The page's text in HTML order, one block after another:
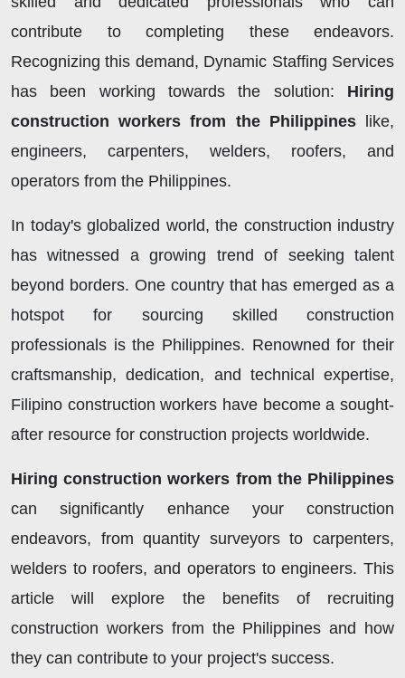
contribute to completing these endeavors.
Recognizing this demand, Dynamic Staffing Services
has been working towards the solution: Hiring
construction workers from the Philippines
like,
engineers, carpenters, welders, roofers, and
operators from the Philippines.
In today's globalized world, the construction industry
has witnessed a growing trend of seeking talent
beyond borders. One country that has emerged as a
hotspot for sourcing skilled construction
professionals is the Philippines. Renowned for their
craftsmanship, dedication, and technical expertise,
Filipino construction workers have become a sought-
after resource for construction projects worldwide.
Hiring construction workers from the Philippines
can significantly enhance your construction
endeavors, from quantity surveyors to carpenters,
welders to roofers, and operators to engineers. This
article will explore the benefits of recruiting
construction workers from the Philippines and how
they can contribute to your project's success.